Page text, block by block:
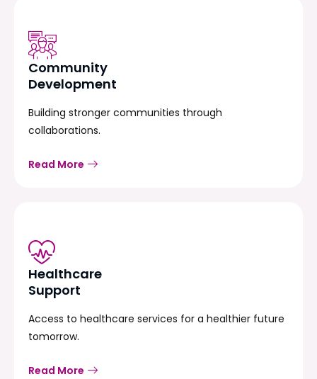
Community
Development
Building stronger communities through
collaborations.
Read More
Healthcare
Support
Access to healthcare services for a healthier future
tomorrow.
Read More